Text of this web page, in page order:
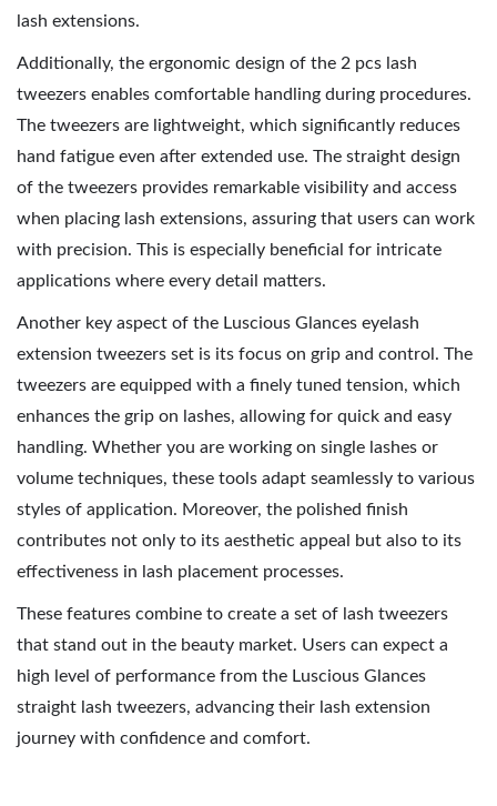
lash extensions.
Additionally, the ergonomic design of the 2 pcs lash
tweezers enables comfortable handling during procedures.
The tweezers are lightweight, which significantly reduces
hand fatigue even after extended use. The straight design
of the tweezers provides remarkable visibility and access
when placing lash extensions, assuring that users can work
with precision. This is especially beneficial for intricate
applications where every detail matters.
Another key aspect of the Luscious Glances eyelash
extension tweezers set is its focus on grip and control. The
tweezers are equipped with a finely tuned tension, which
enhances the grip on lashes, allowing for quick and easy
handling. Whether you are working on single lashes or
volume techniques, these tools adapt seamlessly to various
styles of application. Moreover, the polished finish
contributes not only to its aesthetic appeal but also to its
effectiveness in lash placement processes.
These features combine to create a set of lash tweezers
that stand out in the beauty market. Users can expect a
high level of performance from the Luscious Glances
straight lash tweezers, advancing their lash extension
journey with confidence and comfort.